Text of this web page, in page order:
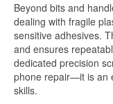
Beyond bits and
dealing with fragile
sensitive adhesives.
and ensures
dedicated precision
phone repair—it is an
skills.